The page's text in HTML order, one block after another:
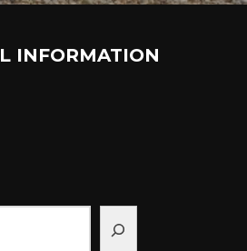
INFORMATION